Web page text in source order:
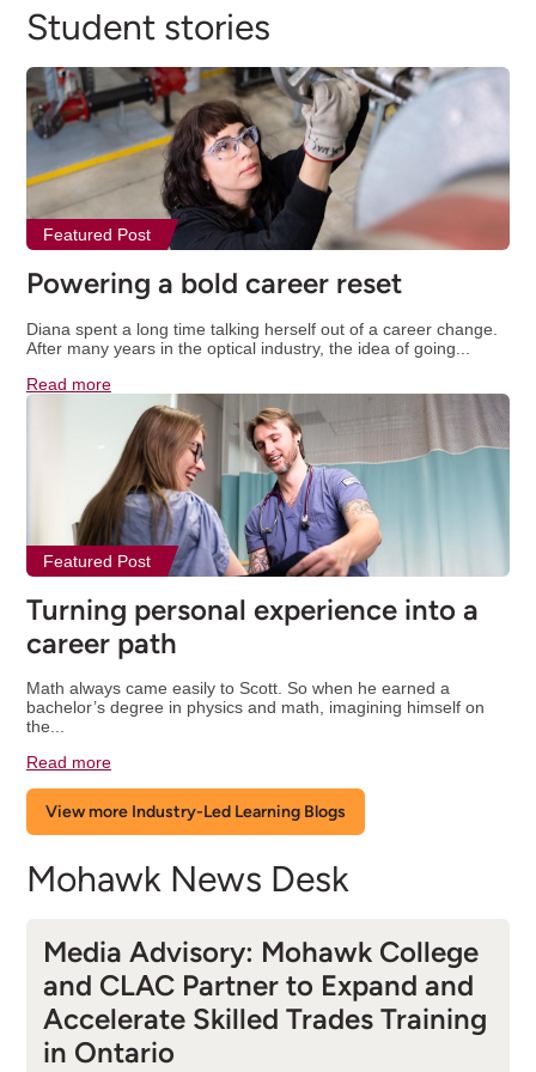
Student stories
Featured Post
Powering a bold career reset
Diana spent a long time talking herself out of a career change.
After many years in the optical industry, the idea of going...
Read more
Featured Post
Turning personal experience into a
career path
Math always came easily to Scott. So when he earned a
bachelor’s degree in physics and math, imagining himself on
the...
Read more
View more Industry-Led Learning Blogs
Mohawk News Desk
Media Advisory: Mohawk College
and CLAC Partner to Expand and
Accelerate Skilled Trades Training
in Ontario